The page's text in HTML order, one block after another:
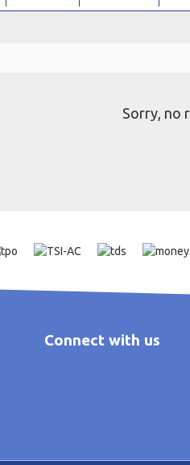
Sorry, no
Connect with us